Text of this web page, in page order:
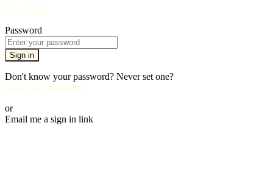
Need help?
Password
Sign in
Don't know your password? Never set one?
Reset your password
or
Email me a sign in link